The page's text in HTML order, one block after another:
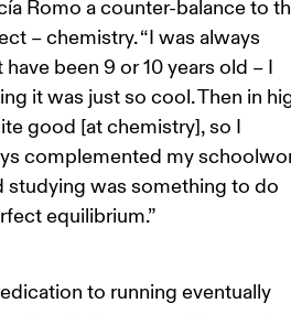
Romo a counter-balance to
– chemistry. “I was always
been 9 or 10 years old – I
it was just so cool. Then in
good [at chemistry], so I
complemented my
studying was something to do
equilibrium.”
to running eventually